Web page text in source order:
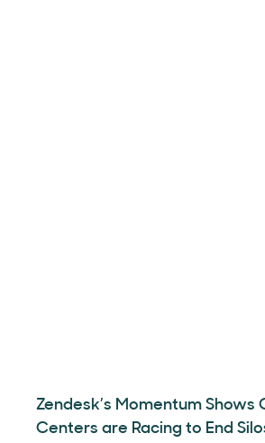
Zendesk’s Momentum Shows
Centers are Racing to End